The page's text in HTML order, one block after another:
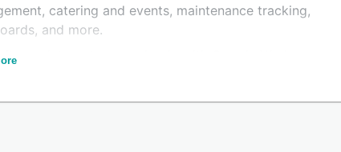
catering and events, maintenance tracking,
and more.
integrates seamlessly with Google Workspace,